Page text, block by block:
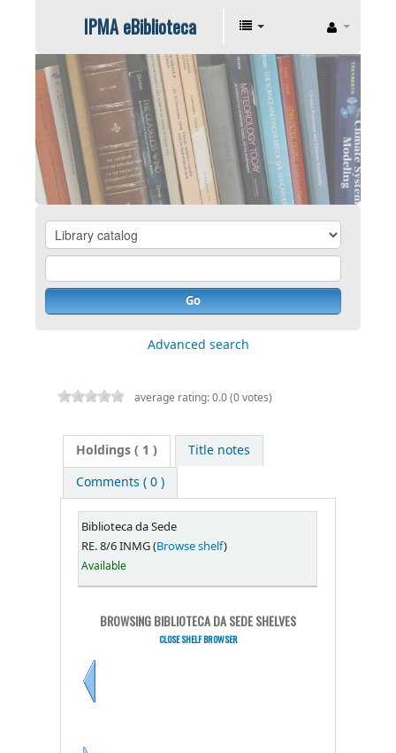
IPMA eBiblioteca
Go
Advanced search
average rating: 0.0 (0 votes)
Holdings( 1 )
Title notes
Comments ( 0 )
Biblioteca da Sede
RE. 8/6 INMG (Browse shelf)
Available
BROWSING BIBLIOTECA DA SEDE SHELVES
CLOSE SHELF BROWSER